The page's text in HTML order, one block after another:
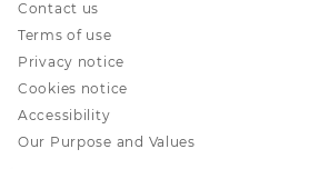
Contact us
Terms of use
Privacy notice
Cookies notice
Accessibility
Our Purpose and Values